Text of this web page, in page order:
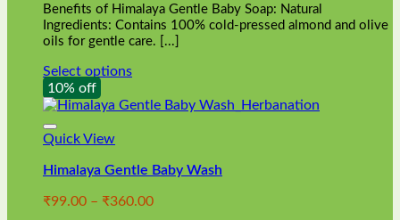
page
Benefits of Himalaya Gentle Baby Soap: Natural
Ingredients: Contains 100% cold-pressed almond and olive
oils for gentle care. [...]
Select options
This
product
has
multiple
The
may
10% off
Quick View
Himalaya Gentle Baby Wash
₹99.00 – ₹360.00Price